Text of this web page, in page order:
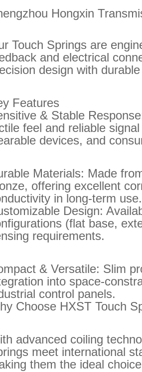
Hongxin
Touch Springs are
and electrical
design with
Features
& Stable
feel and reliable
devices, and
Materials: Made
offering excellent
in long-term use.
Design:
(flat base,
requirements.
& Versatile: Slim
into space-
control panels.
Choose HXST Touch
advanced coiling
meet international
them the ideal